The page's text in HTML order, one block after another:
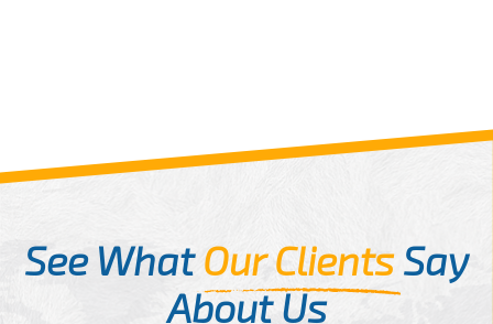
See WhatOur ClientsSay
About Us